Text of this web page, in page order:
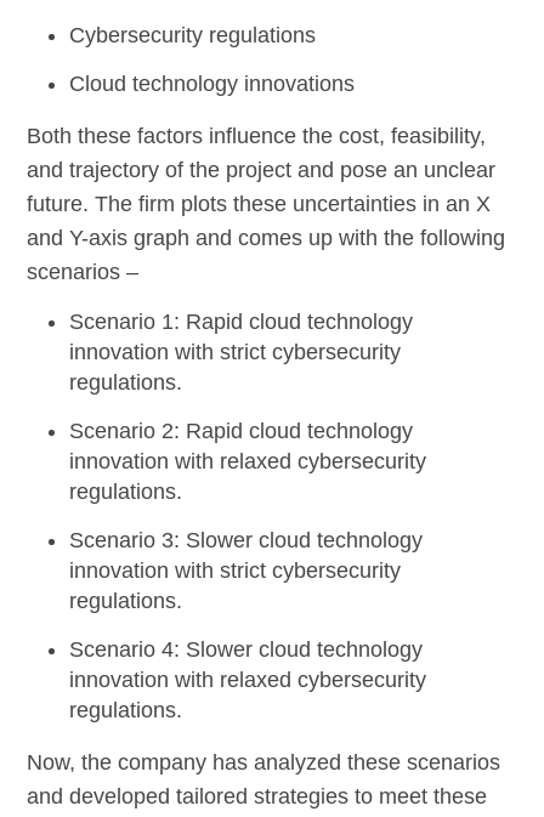
Cybersecurity regulations
Cloud technology innovations
Both these factors influence the cost, feasibility,
and trajectory of the project and pose an unclear
future. The firm plots these uncertainties in an X
and Y-axis graph and comes up with the following
scenarios –
Scenario 1: Rapid cloud technology
innovation with strict cybersecurity
regulations.
Scenario 2: Rapid cloud technology
innovation with relaxed cybersecurity
regulations.
Scenario 3: Slower cloud technology
innovation with strict cybersecurity
regulations.
Scenario 4: Slower cloud technology
innovation with relaxed cybersecurity
regulations.
Now, the company has analyzed these scenarios
and developed tailored strategies to meet these